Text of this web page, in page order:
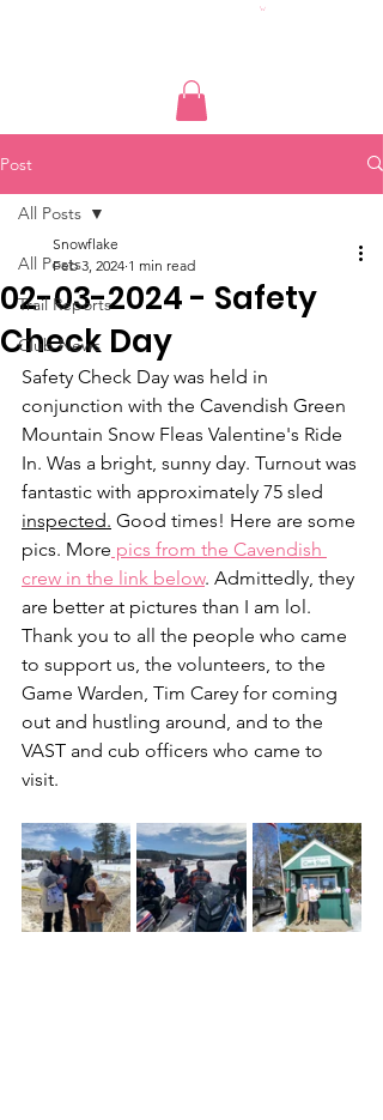
Post
All Posts
Trail Reports
Club News
All Posts
02-03-2024 - Safety
Check Day
Snowflake
Feb 3, 2024 1 min read
Safety Check Day was held in
conjunction with the Cavendish Green
Mountain Snow Fleas Valentine's Ride
In. Was a bright, sunny day. Turnout was
fantastic with approximately 75 sled
inspected. Good times! Here are some
pics. More pics from the Cavendish
crew in the link below. Admittedly, they
are better at pictures than I am lol.
Thank you to all the people who came
to support us, the volunteers, to the
Game Warden, Tim Carey for coming
out and hustling around, and to the
VAST and cub officers who came to
visit.